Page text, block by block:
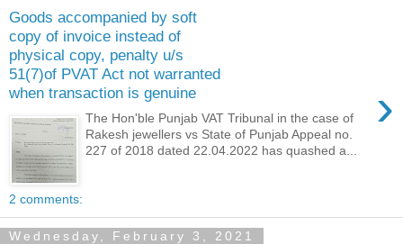
Goods accompanied by soft
copy of invoice instead of
physical copy, penalty u/s
51(7)of PVAT Act not warranted
when transaction is genuine
›
The Hon'ble Punjab VAT Tribunal in the case of
Rakesh jewellers vs State of Punjab Appeal no.
227 of 2018 dated 22.04.2022 has quashed a...
2 comments:
Wednesday, February 3, 2021